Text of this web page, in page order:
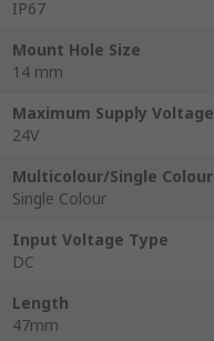
IP67
Mount Hole Size
14 mm
Maximum Supply Voltage
24V
Multicolour/Single Colour
Single Colour
Input Voltage Type
DC
Length
47mm